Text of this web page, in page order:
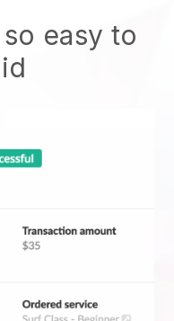
so easy to